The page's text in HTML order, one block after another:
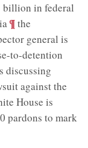
in federal
;¶the
general is
to-detention
discussing
against the
House is
pardons to mark